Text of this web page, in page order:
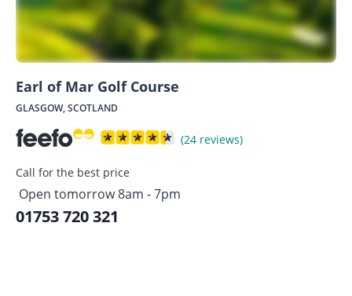
Earl of Mar Golf Course
GLASGOW, SCOTLAND
(24 reviews)
Call for the best price
Open tomorrow 8am - 7pm
01753 720 321